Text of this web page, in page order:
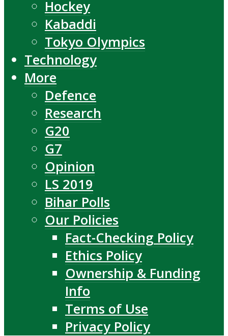
Hockey
Kabaddi
Tokyo Olympics
Technology
More
Defence
Research
G20
G7
Opinion
LS 2019
Bihar Polls
Our Policies
Fact-Checking Policy
Ethics Policy
Ownership & Funding
Info
Terms of Use
Privacy Policy